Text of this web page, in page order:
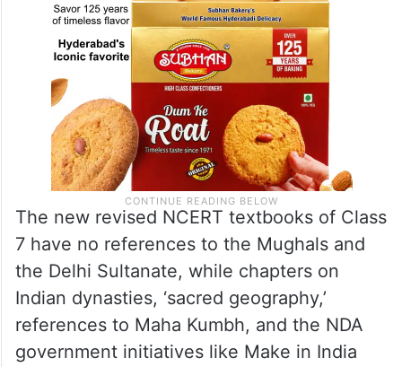
The new revised NCERT textbooks of Class
7 have no references to the Mughals and
the Delhi Sultanate, while chapters on
Indian dynasties, ‘sacred geography,’
references to Maha Kumbh, and the NDA
government initiatives like Make in India